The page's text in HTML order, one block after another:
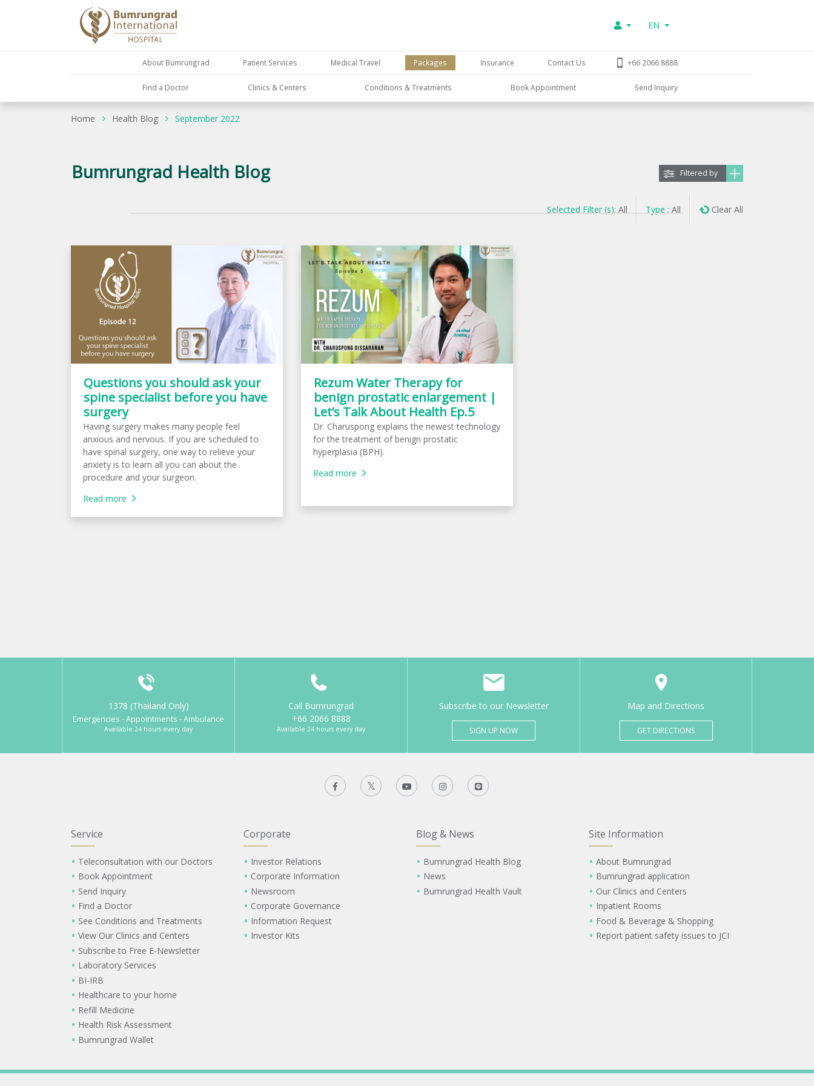
EN
About Bumrungrad Patient Services Medical Travel Packages Insurance Contact Us +66 2066 8888
Find a Doctor Clinics & Centers Conditions & Treatments Book Appointment Send Inquiry
Home Health Blog September 2022
Bumrungrad Health Blog Filtered by
Selected Filter (s): All Type : All Clear All
Questions you should ask your
spine specialist before you have
surgery
Having surgery makes many people feel
anxious and nervous. If you are scheduled to
have spinal surgery, one way to relieve your
anxiety is to learn all you can about the
procedure and your surgeon.
Read more
Rezum Water Therapy for
benign prostatic enlargement |
Let’s Talk About Health Ep.5
Dr. Charuspong explains the newest technology
for the treatment of benign prostatic
hyperplasia (BPH).
Read more
1378 (Thailand Only)
Emergencies - Appointments - Ambulance
Available 24 hours every day
Call Bumrungrad
+66 2066 8888
Available 24 hours every day
Subscribe to our Newsletter
SIGN UP NOW
Map and Directions
GET DIRECTIONS
Service
Teleconsultation with our Doctors
Book Appointment
Send Inquiry
Find a Doctor
See Conditions and Treatments
View Our Clinics and Centers
Subscribe to Free E-Newsletter
Laboratory Services
BI-IRB
Healthcare to your home
Refill Medicine
Health Risk Assessment
Bumrungrad Wallet
Corporate
Investor Relations
Corporate Information
Newsroom
Corporate Governance
Information Request
Investor Kits
Blog & News
Bumrungrad Health Blog
News
Bumrungrad Health Vault
Site Information
About Bumrungrad
Bumrungrad application
Our Clinics and Centers
Inpatient Rooms
Food & Beverage & Shopping
Report patient safety issues to JCI